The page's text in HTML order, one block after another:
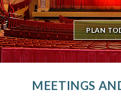
PLAN
MEETINGS